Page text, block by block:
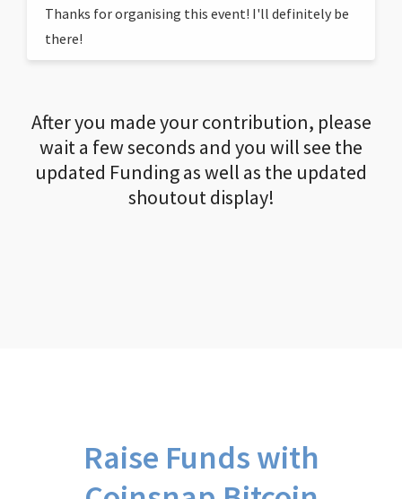
Thanks for organising this event! I'll definitely be
there!
After you made your contribution, please
wait a few seconds and you will see the
updated Funding as well as the updated
shoutout display!
Raise Funds with